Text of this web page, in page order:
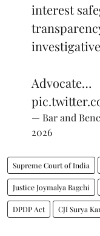
interest
Advocate…
— Bar and
2026
Supreme Court of India
Justice Joymalya Bagchi
DPDP Act CJI Surya